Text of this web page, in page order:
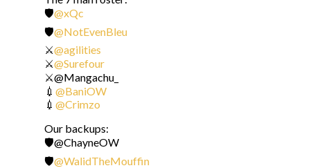
🛡️@xQc
🛡️@NotEvenBleu
⚔️@agilities
⚔️@Surefour
⚔️@Mangachu_
💉 @BaniOW
💉 @Crimzo
Our backups:
🛡️@ChayneOW
🛡️@WalidTheMouffin